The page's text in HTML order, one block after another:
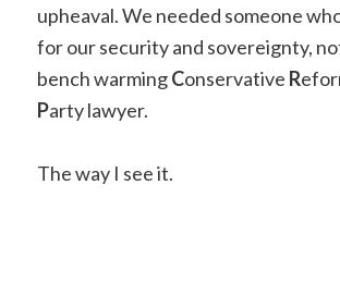
upheaval. We needed someone
for our security and sovereignty,
bench warmingConservative R
Party lawyer.
The way I see it.